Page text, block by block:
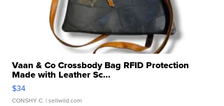
Vaan & Co Crossbody Bag RFID Protection
Made with Leather Sc...
$34
CONSHY C. | sellwild.com